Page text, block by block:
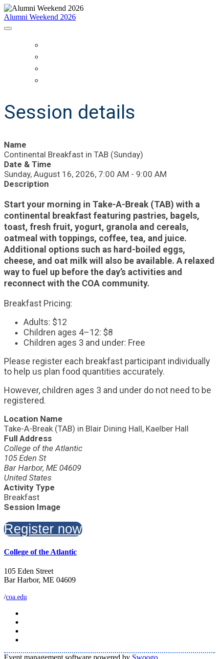
Alumni Weekend 2026
Session details
Name
Continental Breakfast in TAB (Sunday)
Date & Time
Sunday, August 16, 2026, 7:00 AM - 9:00 AM
Description
Start your morning in Take-A-Break (TAB) with a
continental breakfast featuring pastries, bagels,
toast, fresh fruit, yogurt, granola and cereals,
oatmeal with toppings, coffee, tea, and juice.
Additional options such as hard-boiled eggs,
cheese, and oat milk will also be available. A relaxed
way to fuel up before the day’s activities and
reconnect with the COA community.
Breakfast Pricing:
Adults: $12
Children ages 4–12: $8
Children ages 3 and under: Free
Please register each breakfast participant individually
to help us plan food quantities accurately.
However, children ages 3 and under do not need to be
registered.
Location Name
Take-A-Break (TAB) in Blair Dining Hall, Kaelber Hall
Full Address
College of the Atlantic
105 Eden St
Bar Harbor, ME 04609
United States
Activity Type
Breakfast
Session Image
Register now
College of the Atlantic
105 Eden Street
Bar Harbor, ME 04609
/coa.edu
Event management software powered by Swoogo